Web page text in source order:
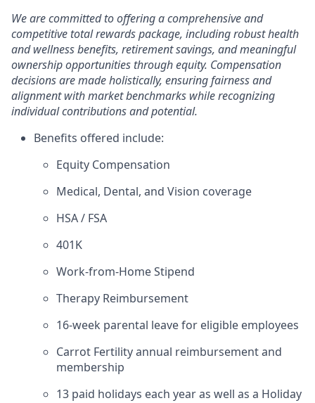
We are committed to offering a comprehensive and
competitive total rewards package, including robust health
and wellness benefits, retirement savings, and meaningful
ownership opportunities through equity. Compensation
decisions are made holistically, ensuring fairness and
alignment with market benchmarks while recognizing
individual contributions and potential.
Benefits offered include:
Equity Compensation
Medical, Dental, and Vision coverage
HSA / FSA
401K
Work-from-Home Stipend
Therapy Reimbursement
16-week parental leave for eligible employees
Carrot Fertility annual reimbursement and
membership
13 paid holidays each year as well as a Holiday